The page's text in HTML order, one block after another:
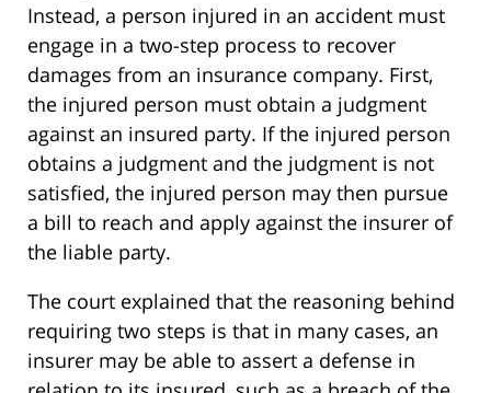
Instead, a person injured in an accident must
engage in a two-step process to recover
damages from an insurance company. First,
the injured person must obtain a judgment
against an insured party. If the injured person
obtains a judgment and the judgment is not
satisfied, the injured person may then pursue
a bill to reach and apply against the insurer of
the liable party.
The court explained that the reasoning behind
requiring two steps is that in many cases, an
insurer may be able to assert a defense in